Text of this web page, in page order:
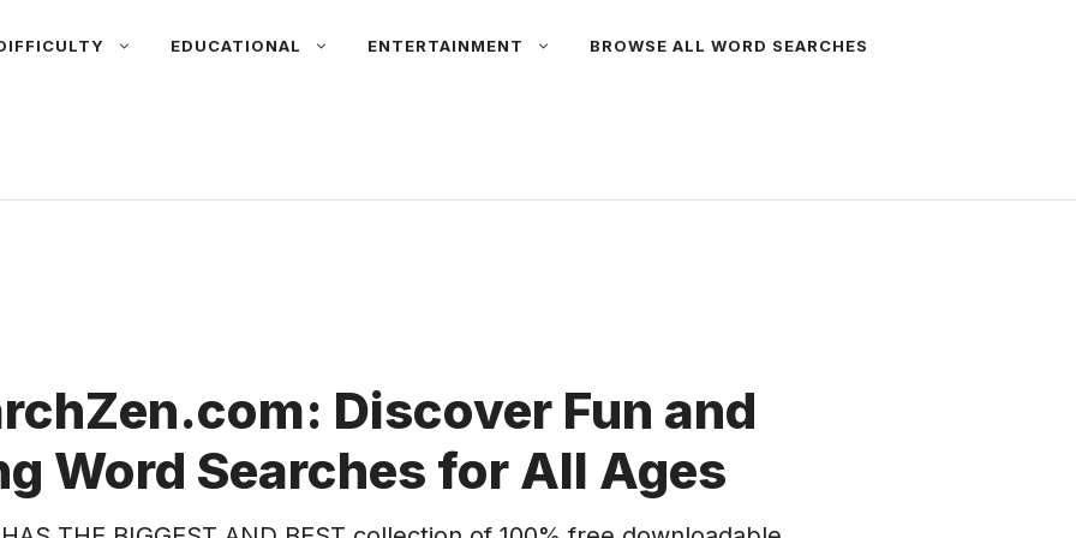
EDUCATIONAL ENTERTAINMENT BROWSE ALL WORD SEARCHES
Discover Fun and
Word Searches for All Ages